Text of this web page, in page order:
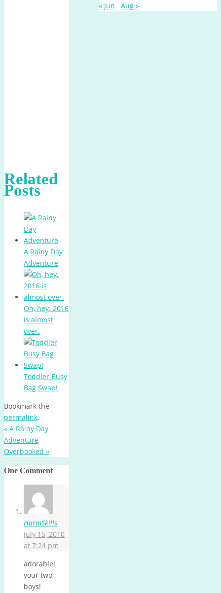
Related
Posts
A Rainy Day
Adventure
Oh, hey. 2016
is almost
over.
Toddler Busy
Bag Swap!
Bookmark the
permalink.
« A Rainy Day
Adventure
Overbooked »
One Comment
HarmSkills
July 15, 2010
at 7:24 pm
adorable!
your two
boys!
« Jun
Aug »